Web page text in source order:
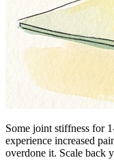
Some joint stiffness for
experience increased
overdone it. Scale back